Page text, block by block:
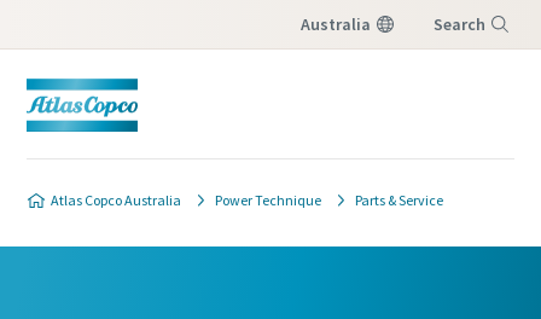
Australia Search
Atlas Copco Australia Power Technique Parts & Service